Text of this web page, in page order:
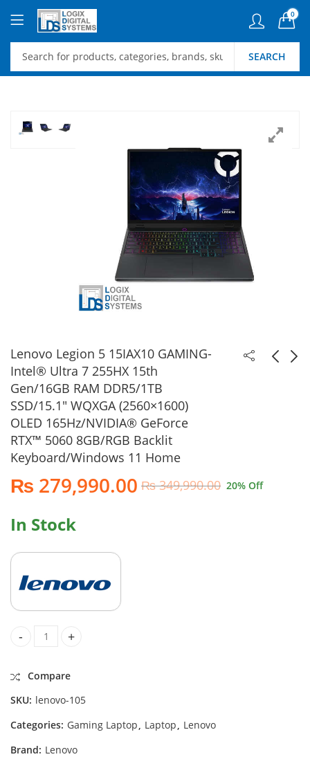
0
SEARCH
Lenovo Legion 5 15IAX10 GAMING-
Intel® Ultra 7 255HX 15th
Gen/16GB RAM DDR5/1TB
SSD/15.1″ WQXGA (2560×1600)
OLED 165Hz/NVIDIA® GeForce
RTX™ 5060 8GB/RGB Backlit
Keyboard/Windows 11 Home
Touchscreen/Backlit
₨ 279,990.00 ₨349,990.00 20% Off
In Stock
Lenovo Legion 5 15IAX10 GAMING-Intel® Ultra 7 255HX 15th
Compare
SKU: lenovo-105
Categories: Gaming Laptop, Laptop, Lenovo
Brand: Lenovo